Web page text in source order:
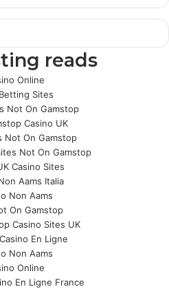
reads
Online
Sites
Not On Gamstop
Casino UK
Not On Gamstop
Not On Gamstop
Casino Sites
Aams Italia
Non Aams
On Gamstop
Casino Sites UK
En Ligne
Non Aams
Online
En Ligne France